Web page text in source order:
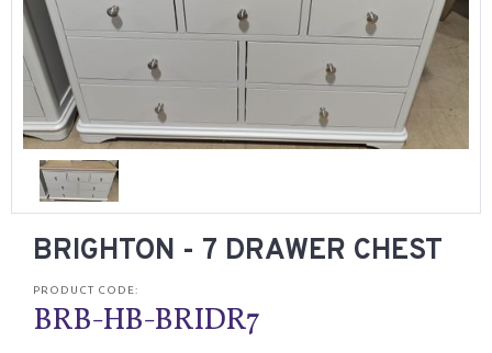
BRIGHTON - 7 DRAWER CHEST
PRODUCT CODE:
BRB-HB-BRIDR7